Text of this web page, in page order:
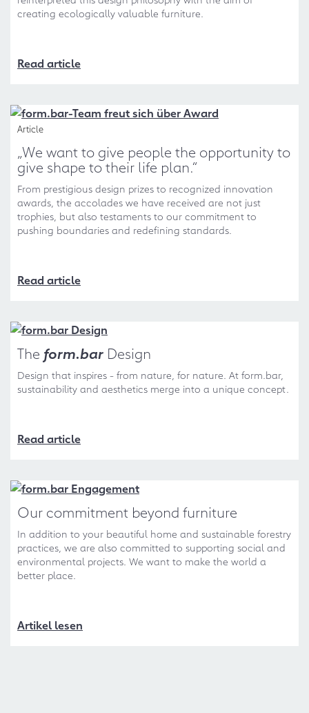
creating ecologically valuable furniture.
Read article
Article
„We want to give people the opportunity to
give shape to their life plan.“
From prestigious design prizes to recognized innovation
awards, the accolades we have received are not just
trophies, but also testaments to our commitment to
pushing boundaries and redefining standards.
Read article
The form.bar Design
Design that inspires - from nature, for nature. At form.bar,
sustainability and aesthetics merge into a unique concept.
Read article
Our commitment beyond furniture
In addition to your beautiful home and sustainable forestry
practices, we are also committed to supporting social and
environmental projects. We want to make the world a
better place.
Artikel lesen